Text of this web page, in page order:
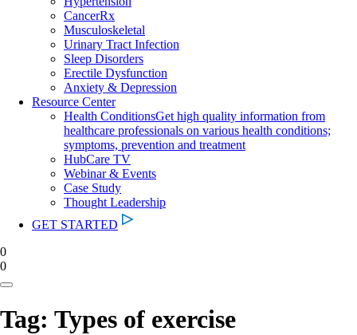
CancerRx
Musculoskeletal
Urinary Tract Infection
Sleep Disorders
Erectile Dysfunction
Anxiety & Depression
Resource Center
Health ConditionsGet high quality information from
healthcare professionals on various health conditions;
symptoms, prevention and treatment
HubCare TV
Webinar & Events
Case Study
Thought Leadership
GET STARTED
0
0
Tag: Types of exercise